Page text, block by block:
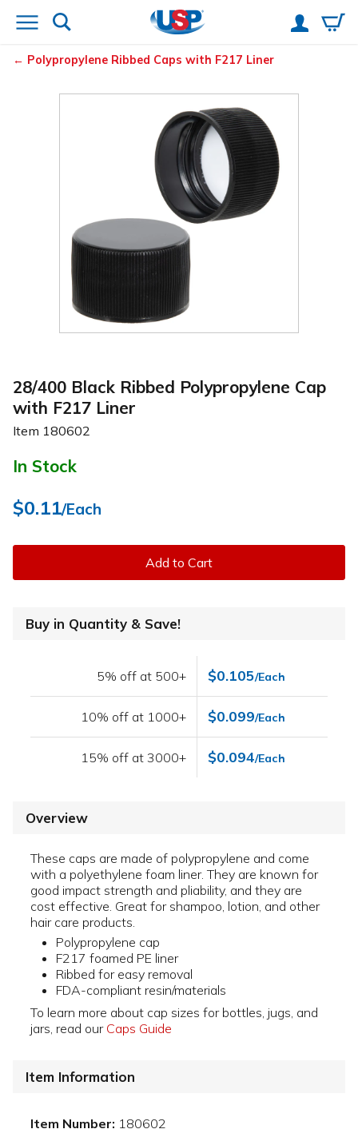
Polypropylene Ribbed Caps with F217 Liner
28/400 Black Ribbed Polypropylene Cap
with F217 Liner
Item 180602
In Stock
$0.11/Each
Add to Cart
Buy in Quantity & Save!
5% off at 500+ $0.105/Each
10% off at 1000+ $0.099/Each
15% off at 3000+ $0.094/Each
Overview
These caps are made of polypropylene and come
with a polyethylene foam liner. They are known for
good impact strength and pliability, and they are
cost effective. Great for shampoo, lotion, and other
hair care products.
Polypropylene cap
F217 foamed PE liner
Ribbed for easy removal
FDA-compliant resin/materials
To learn more about cap sizes for bottles, jugs, and
jars, read our Caps Guide
Item Information
Item Number: 180602